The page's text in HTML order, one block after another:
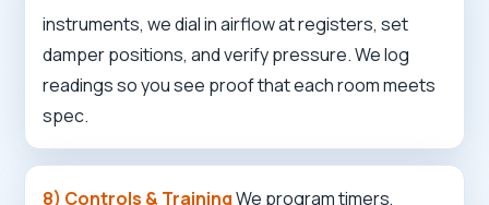
instruments, we dial in airflow at registers, set
damper positions, and verify pressure. We log
readings so you see proof that each room meets
spec.
8) Controls & TrainingWe program timers,
Service Needs? Calls are answered 24/7.